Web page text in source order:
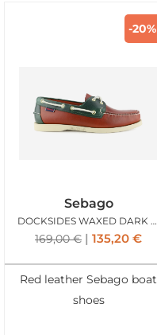
-20%
Sebago
DOCKSIDES WAXED DARK RED GREEN FOREST
169,00€ 135,20 €
Red leather Sebago boat
shoes